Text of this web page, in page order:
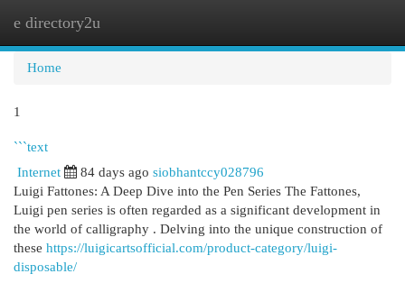
e directory2u
Home
1
```text
Internet 84 days ago siobhantccy028796
Luigi Fattones: A Deep Dive into the Pen Series The Fattones,
Luigi pen series is often regarded as a significant development in
the world of calligraphy . Delving into the unique construction of
these https://luigicartsofficial.com/product-category/luigi-
disposable/